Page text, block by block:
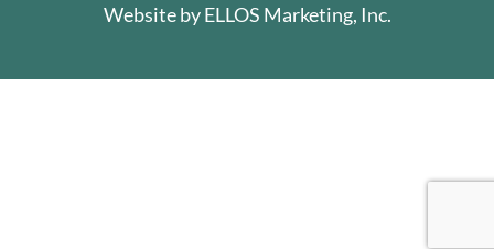
Website byELLOS Marketing, Inc.